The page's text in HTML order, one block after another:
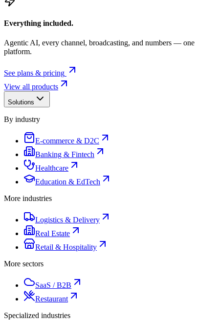
Everything included.
Agentic AI, every channel, broadcasting, and numbers — one
platform.
See plans & pricing
View all products
Solutions
By industry
E-commerce & D2C
Banking & Fintech
Healthcare
Education & EdTech
More industries
Logistics & Delivery
Real Estate
Retail & Hospitality
More sectors
SaaS / B2B
Restaurant
Specialized industries